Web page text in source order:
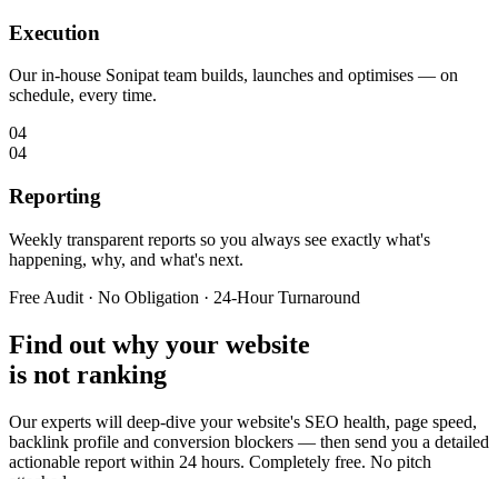
Execution
Our in-house Sonipat team builds, launches and optimises — on
schedule, every time.
04
04
Reporting
Weekly transparent reports so you always see exactly what's
happening, why, and what's next.
Free Audit · No Obligation · 24-Hour Turnaround
Find out why your website
is not ranking
Our experts will deep-dive your website's SEO health, page speed,
backlink profile and conversion blockers — then send you a detailed
actionable report within 24 hours. Completely free. No pitch